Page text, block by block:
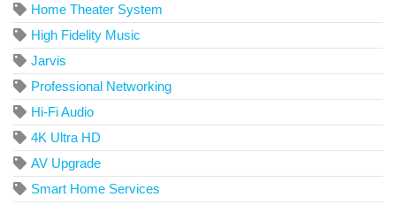
Home Theater System
High Fidelity Music
Jarvis
Professional Networking
Hi-Fi Audio
4K Ultra HD
AV Upgrade
Smart Home Services